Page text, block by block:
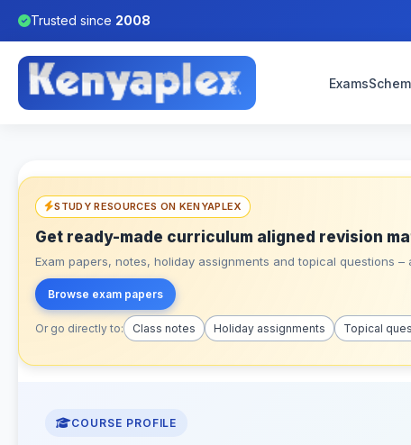
Trusted since 2008
Exams
STUDY RESOURCES ON KENYAPLEX
Get ready-made curriculum aligned revision
Exam papers, notes, holiday assignments and topical questions
Browse exam papers
Or go directly to: Class notes Holiday assignments Topical
COURSE PROFILE